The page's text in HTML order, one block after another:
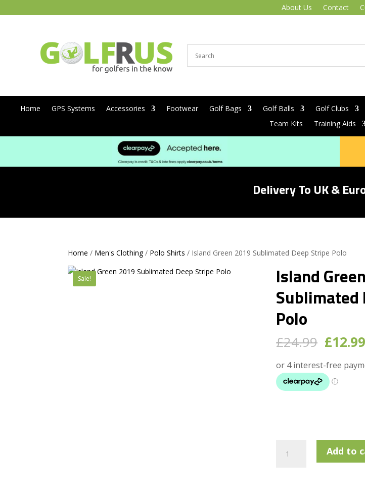
About Us Contact
Home GPS Systems Accessories Footwear Golf Bags Golf Balls Golf Clubs
Team Kits
Training Aids
Delivery To UK &
Home / Men's Clothing/ Polo Shirts / Island Green 2019 Sublimated Deep Stripe Polo
Sale!
Island
Sublimated
Polo
£24.99 Original
price
was:
£24.99.
£12.99
Green
Add to